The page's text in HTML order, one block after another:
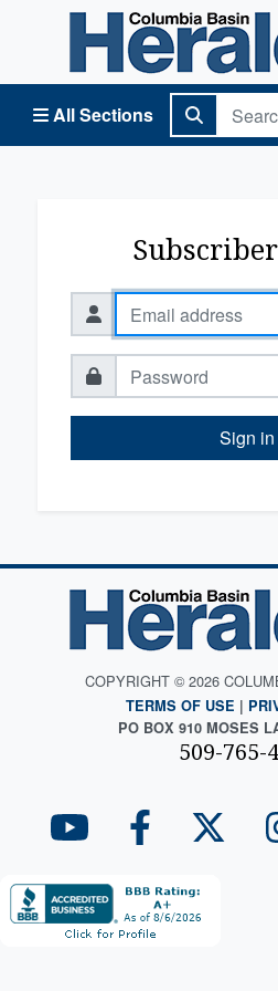
All Sections
Columbia Basin Herald Home
Sign in
COPYRIGHT © 2026
TERMS OF USE |
PO BOX 910 MOSES
509-765-